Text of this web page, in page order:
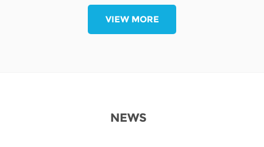
VIEW MORE
NEWS